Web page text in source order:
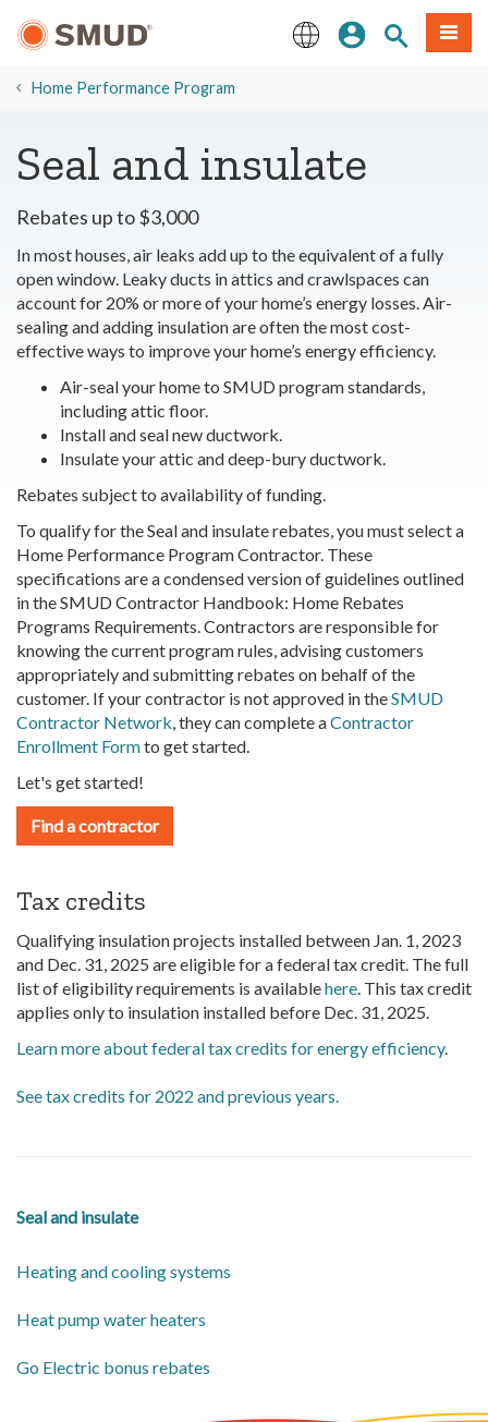
Content
Sign InSite Search
Menu
​Home Performance Program
Seal and insulate
Rebates up to $3,000
In most houses, air leaks add up to the equivalent of a fully
open window. Leaky ducts in attics and crawlspaces can
account for 20% or more of your home’s energy losses. Air-
sealing and adding insulation are often the most cost-
effective ways to improve your home’s energy efficiency.
Air-seal your home to SMUD program standards,
including attic floor.
Install and seal new ductwork.
Insulate your attic and deep-bury ductwork.
Rebates subject to availability of funding.
To qualify for the Seal and insulate rebates, you must select a
Home Performance Program Contractor. These
specifications are a condensed version of guidelines outlined
in the SMUD Contractor Handbook: Home Rebates
Programs Requirements. Contractors are responsible for
knowing the current program rules, advising customers
appropriately and submitting rebates on behalf of the
customer. If your contractor is not approved in theSMUD
Contractor Network, they can complete aContractor
Enrollment Formto get started.
Let's get started!
Find a contractor
Tax credits
Qualifying insulation projects installed between Jan. 1, 2023
and Dec. 31, 2025 are eligible for a federal tax credit. The full
list of eligibility requirements is availablehere. This tax credit
applies only to insulation installed before Dec. 31, 2025.
Learn more about federal tax credits for energy efficiency.
See tax credits for 2022 and previous years.
Seal and insulate
Heating and cooling systems
Heat pump water heaters
Go Electric bonus rebates